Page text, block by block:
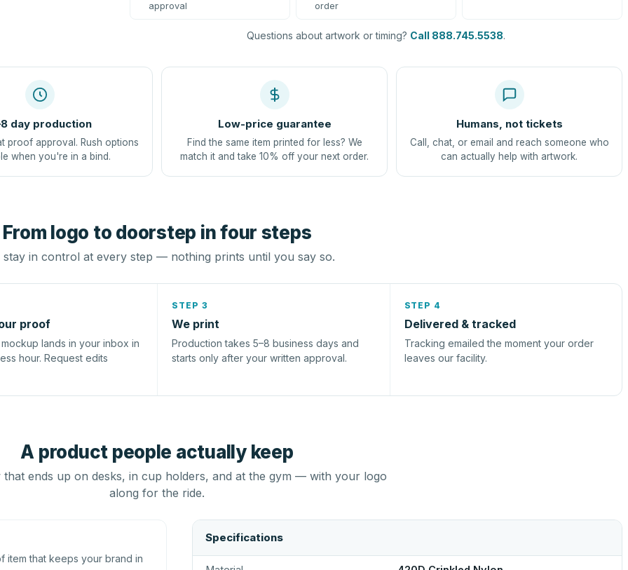
approval
order
Questions about artwork or timing? Call 888.745.5538.
day production
proof approval. Rush options
when you're in a bind.
Low-price guarantee
Find the same item printed for less? We
match it and take 10% off your next order.
Humans, not tickets
Call, chat, or email and reach someone who
can actually help with artwork.
From logo to doorstep in four steps
stay in control at every step — nothing prints until you say so.
proof
lands in your inbox in
hour. Request edits
STEP 3
We print
Production takes 5–8 business days and
starts only after your written approval.
STEP 4
Delivered & tracked
Tracking emailed the moment your order
leaves our facility.
A product people actually keep
that ends up on desks, in cup holders, and at the gym — with your logo
along for the ride.
that keeps your brand in
Specifications